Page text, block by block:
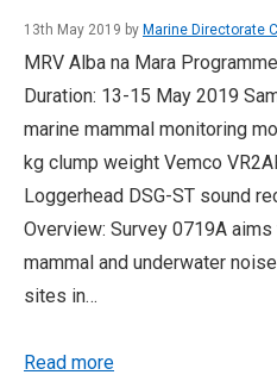
13th May 2019 by Marine Directorate
MRV Alba na Mara
Duration: 13-15 May 2019
marine mammal monitoring
kg clump weight Vemco
Loggerhead DSG-ST sound
Overview: Survey 0719A
mammal and underwater
sites in…
Read more